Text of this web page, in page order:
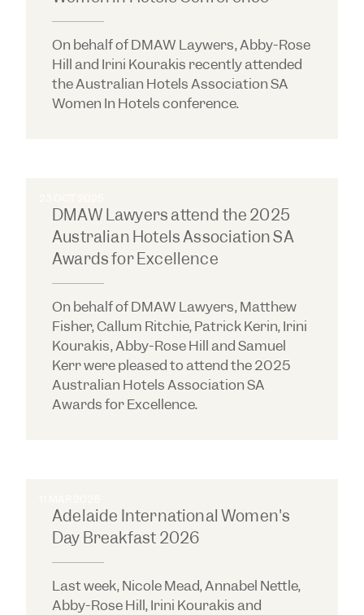
On behalf of DMAW Laywers, Abby-Rose
Hill and Irini Kourakis recently attended
the Australian Hotels Association SA
Women In Hotels conference.
DMAW Lawyers attend the 2025
Australian Hotels Association SA
Awards for Excellence
On behalf of DMAW Lawyers, Matthew
Fisher, Callum Ritchie, Patrick Kerin, Irini
Kourakis, Abby-Rose Hill and Samuel
Kerr were pleased to attend the 2025
Australian Hotels Association SA
Awards for Excellence.
Adelaide International Women's
Day Breakfast 2026
Last week, Nicole Mead, Annabel Nettle,
Abby-Rose Hill, Irini Kourakis and